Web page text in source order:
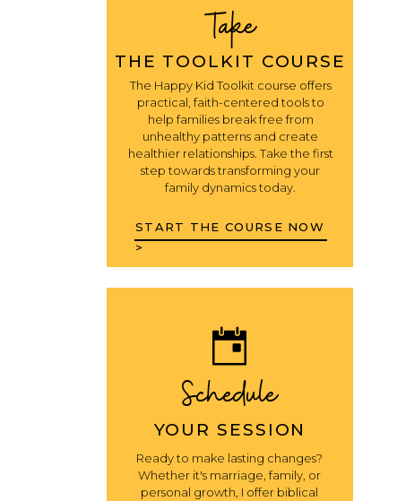
Take
THE TOOLKIT COURSE
The Happy Kid Toolkit course offers
practical, faith-centered tools to
help families break free from
unhealthy patterns and create
healthier relationships. Take the first
step towards transforming your
family dynamics today.
Schedule
YOUR SESSION
Ready to make lasting changes?
Whether it's marriage, family, or
personal growth, I offer biblical
START THE COURSE NOW
>